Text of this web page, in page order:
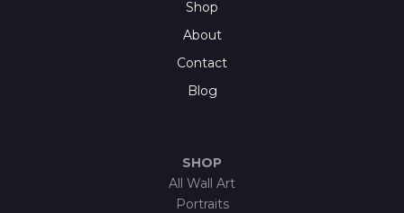
Shop
About
Contact
Blog
SHOP
All Wall Art
Portraits